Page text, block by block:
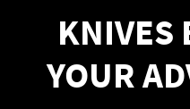
KNIVES
YOUR